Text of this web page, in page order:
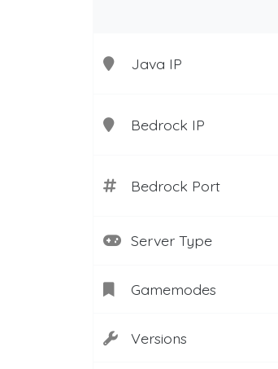
Java IP
Bedrock IP
Bedrock Port
Server Type
Gamemodes
Versions